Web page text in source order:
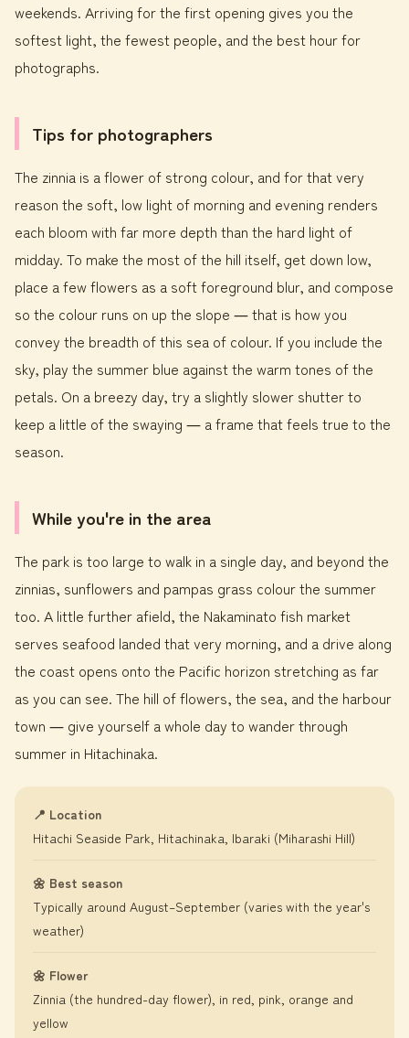
weekends. Arriving for the first opening gives you the
softest light, the fewest people, and the best hour for
photographs.
Tips for photographers
The zinnia is a flower of strong colour, and for that very
reason the soft, low light of morning and evening renders
each bloom with far more depth than the hard light of
midday. To make the most of the hill itself, get down low,
place a few flowers as a soft foreground blur, and compose
so the colour runs on up the slope ― that is how you
convey the breadth of this sea of colour. If you include the
sky, play the summer blue against the warm tones of the
petals. On a breezy day, try a slightly slower shutter to
keep a little of the swaying ― a frame that feels true to the
season.
While you're in the area
The park is too large to walk in a single day, and beyond the
zinnias, sunflowers and pampas grass colour the summer
too. A little further afield, the Nakaminato fish market
serves seafood landed that very morning, and a drive along
the coast opens onto the Pacific horizon stretching as far
as you can see. The hill of flowers, the sea, and the harbour
town ― give yourself a whole day to wander through
summer in Hitachinaka.
📍 Location
Hitachi Seaside Park, Hitachinaka, Ibaraki (Miharashi Hill)
🌼 Best season
Typically around August–September (varies with the year's
weather)
🌼 Flower
Zinnia (the hundred-day flower), in red, pink, orange and
yellow